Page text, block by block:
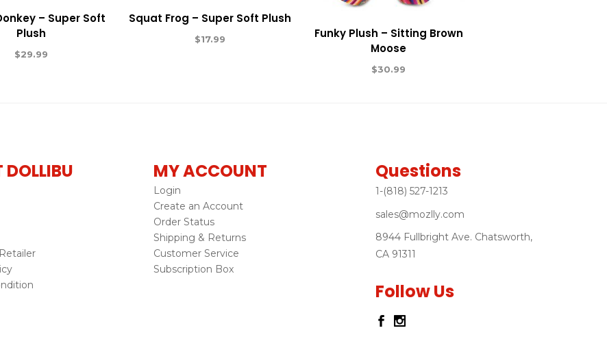
– Super Soft
Plush
$29.99
Squat Frog – Super Soft Plush
$17.99
Funky Plush – Sitting Brown
Moose
$30.99
MY ACCOUNT
Login
Create an Account
Order Status
Shipping & Returns
Customer Service
Subscription Box
Questions
1-(818) 527-1213
sales@mozlly.com
8944 Fullbright Ave. Chatsworth,
CA 91311
Follow Us